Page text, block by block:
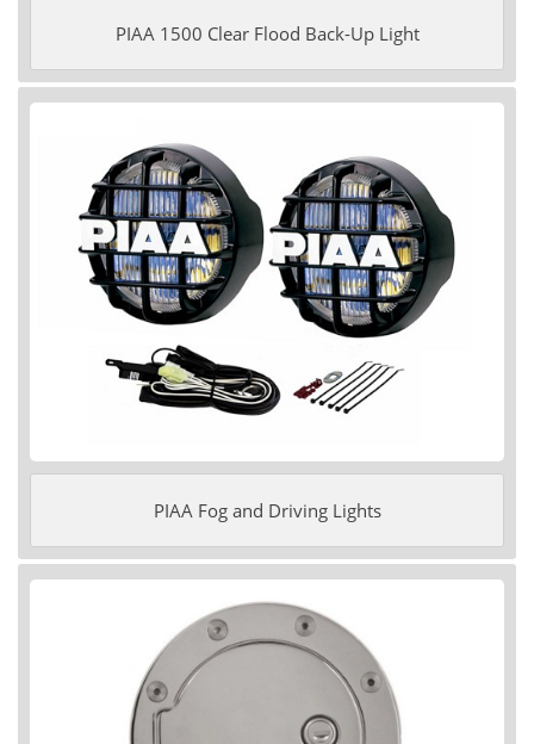
PIAA 1500 Clear Flood Back-Up Light
PIAA Fog and Driving Lights